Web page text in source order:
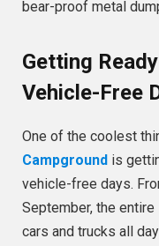
bear-proof metal
Getting
Vehicle-Free
One of the coolest
Campground is
vehicle-free days.
September, the
cars and trucks all